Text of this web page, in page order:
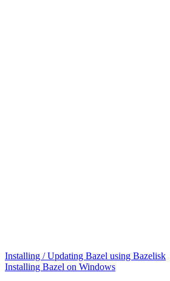
Installing / Updating Bazel using Bazelisk
Installing Bazel on Windows